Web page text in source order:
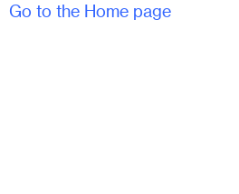
Go to the Home page